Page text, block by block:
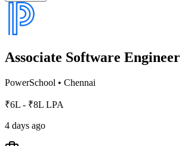
Associate Software Engineer
PowerSchool • Chennai
₹6L - ₹8L LPA
4 days ago